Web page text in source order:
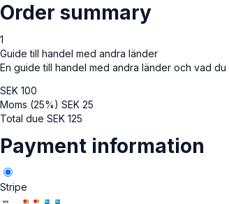
Order summary
1
Guide till handel med andra länder
En guide till handel med andra länder och vad
SEK 100
Moms (25%) SEK 25
Total due SEK 125
Payment information
Stripe